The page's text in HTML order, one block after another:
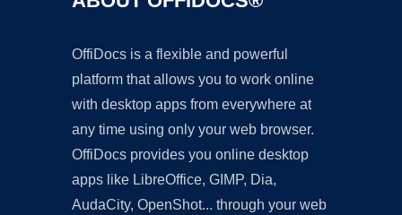
OffiDocs is a flexible and powerful
platform that allows you to work online
with desktop apps from everywhere at
any time using only your web browser.
OffiDocs provides you online desktop
apps like LibreOffice, GIMP, Dia,
AudaCity, OpenShot... through your web